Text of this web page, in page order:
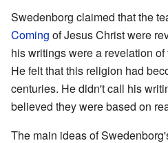
Swedenborg claimed that the
Coming of Jesus Christ were
his writings were a revelation
He felt that this religion had
centuries. He didn't call his
believed they were based on
The main ideas of